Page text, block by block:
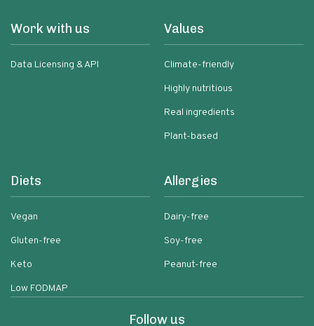
Work with us
Data Licensing & API
Values
Climate-friendly
Highly nutritious
Real ingredients
Plant-based
Diets
Vegan
Gluten-free
Keto
Low FODMAP
Allergies
Dairy-free
Soy-free
Peanut-free
Follow us